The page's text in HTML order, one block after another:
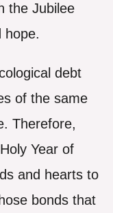
the Jubilee
hope.
debt
of the same
Therefore,
Year of
and hearts to
bonds that